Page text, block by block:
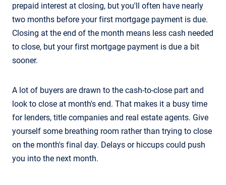
prepaid interest at closing, but you'll often have nearly
two months before your first mortgage payment is due.
Closing at the end of the month means less cash needed
to close, but your first mortgage payment is due a bit
sooner.
A lot of buyers are drawn to the cash-to-close part and
look to close at month's end. That makes it a busy time
for lenders, title companies and real estate agents. Give
yourself some breathing room rather than trying to close
on the month's final day. Delays or hiccups could push
you into the next month.